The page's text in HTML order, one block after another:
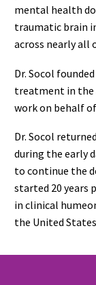
mental health
traumatic brain
across nearly all
Dr. Socol
treatment in the
work on behalf
Dr. Socol
during the early
to continue the
started 20 years
in clinical
the United States